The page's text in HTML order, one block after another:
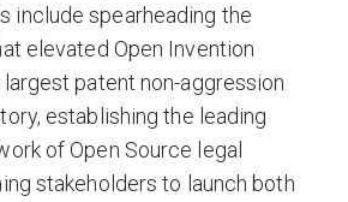
include spearheading the
elevated Open Invention
patent non-aggression
establishing the leading
of Open Source legal
stakeholders to launch both